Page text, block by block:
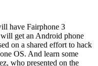
have Fairphone 3
get an Android phone
on a shared effort to hack
OS. And learn some
who presented on the